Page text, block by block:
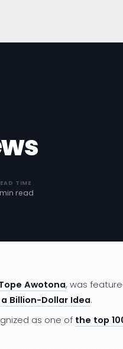
TIME
min read
Awotona, was
Billion-Dollar Idea.
as one of the top